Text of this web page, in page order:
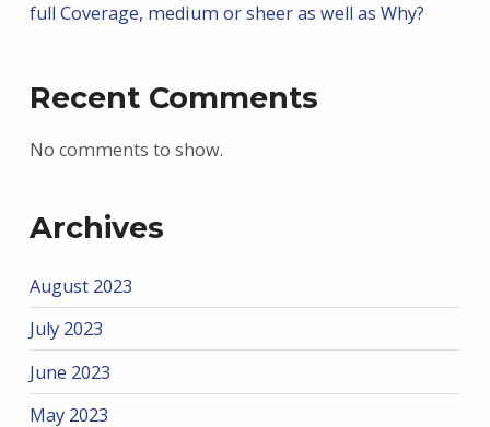
full Coverage, medium or sheer as well as Why?
Recent Comments
No comments to show.
Archives
August 2023
July 2023
June 2023
May 2023